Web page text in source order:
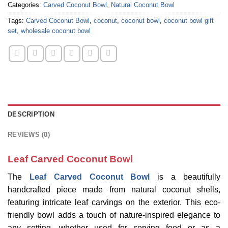
Categories: Carved Coconut Bowl , Natural Coconut Bowl
Tags: Carved Coconut Bowl , coconut, coconut bowl , coconut bowl gift
set, wholesale coconut bowl
DESCRIPTION
REVIEWS (0)
Leaf Carved Coconut Bowl
The Leaf Carved Coconut Bowl
is a beautifully
handcrafted piece made from natural coconut shells,
featuring intricate leaf carvings on the exterior. This eco-
friendly bowl adds a touch of nature-inspired elegance to